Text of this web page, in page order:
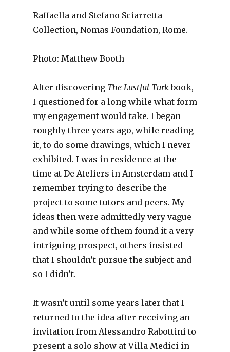
Raffaella and Stefano Sciarretta
Collection, Nomas Foundation, Rome.
Photo: Matthew Booth
After discovering The Lustful Turkbook,
I questioned for a long while what form
my engagement would take. I began
roughly three years ago, while reading
it, to do some drawings, which I never
exhibited. I was in residence at the
time at De Ateliers in Amsterdam and I
remember trying to describe the
project to some tutors and peers. My
ideas then were admittedly very vague
and while some of them found it a very
intriguing prospect, others insisted
that I shouldn’t pursue the subject and
so I didn’t.
It wasn’t until some years later that I
returned to the idea after receiving an
invitation from Alessandro Rabottini to
present a solo show at Villa Medici in